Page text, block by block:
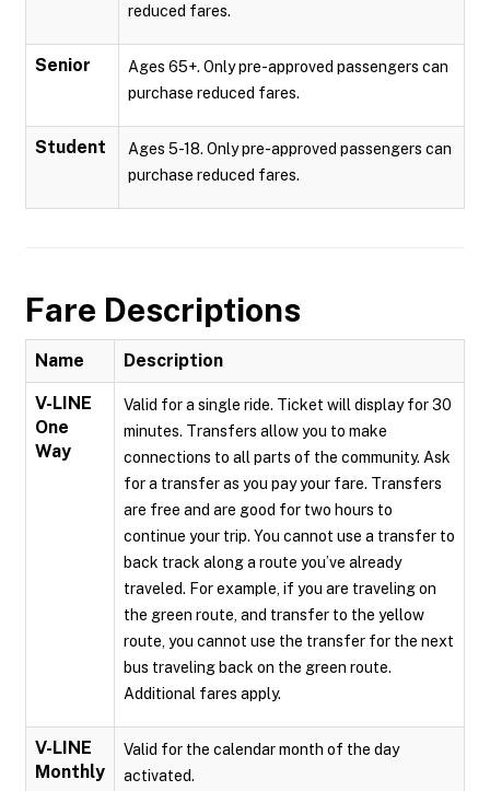
reduced fares.
Senior
Ages 65+. Only pre-approved passengers can
purchase reduced fares.
Student
Ages 5-18. Only pre-approved passengers can
purchase reduced fares.
Fare Descriptions
Name Description
V-LINE
One
Way
Valid for a single ride. Ticket will display for 30
minutes. Transfers allow you to make
connections to all parts of the community. Ask
for a transfer as you pay your fare. Transfers
are free and are good for two hours to
continue your trip. You cannot use a transfer to
back track along a route you’ve already
traveled. For example, if you are traveling on
the green route, and transfer to the yellow
route, you cannot use the transfer for the next
bus traveling back on the green route.
Additional fares apply.
V-LINE
Monthly
Valid for the calendar month of the day
activated.